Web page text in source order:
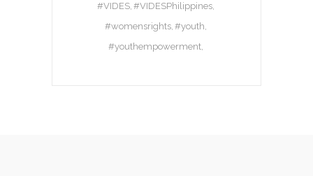
#VIDES #VIDESPhilippines
#womensrights #youth
#youthempowerment